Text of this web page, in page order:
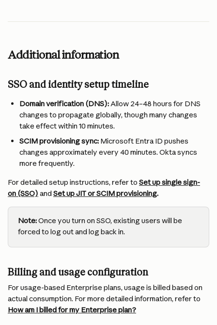
Additional information
SSO and identity setup timeline
Domain verification (DNS): Allow 24–48 hours for DNS
changes to propagate globally, though many changes
take effect within 10 minutes.
SCIM provisioning sync: Microsoft Entra ID pushes
changes approximately every 40 minutes. Okta syncs
more frequently.
For detailed setup instructions, refer to Set up single sign-
on (SSO) and Set up JIT or SCIM provisioning.
Note: Once you turn on SSO, existing users will be
forced to log out and log back in.
Billing and usage configuration
For usage-based Enterprise plans, usage is billed based on
actual consumption. For more detailed information, refer to
How am I billed for my Enterprise plan?